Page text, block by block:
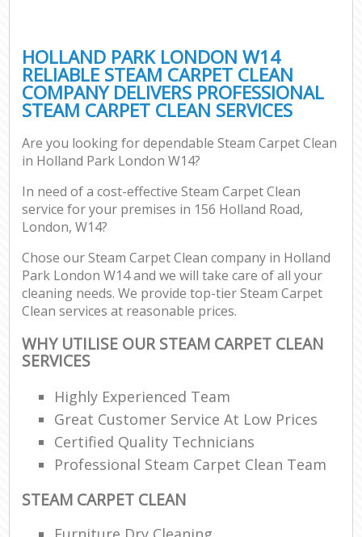
HOLLAND PARK LONDON W14
RELIABLE STEAM CARPET CLEAN
COMPANY DELIVERS PROFESSIONAL
STEAM CARPET CLEAN SERVICES
Are you looking for dependable Steam Carpet Clean
in Holland Park London W14?
In need of a cost-effective Steam Carpet Clean
service for your premises in 156 Holland Road,
London, W14?
Chose our Steam Carpet Clean company in Holland
Park London W14 and we will take care of all your
cleaning needs. We provide top-tier Steam Carpet
Clean services at reasonable prices.
WHY UTILISE OUR STEAM CARPET CLEAN
SERVICES
Highly Experienced Team
Great Customer Service At Low Prices
Certified Quality Technicians
Professional Steam Carpet Clean Team
STEAM CARPET CLEAN